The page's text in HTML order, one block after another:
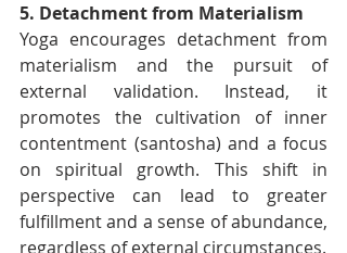
5. Detachment from Materialism
Yoga encourages detachment from
materialism and the pursuit of
external validation. Instead, it
promotes the cultivation of inner
contentment (santosha) and a focus
on spiritual growth. This shift in
perspective can lead to greater
fulfillment and a sense of abundance,
regardless of external circumstances.